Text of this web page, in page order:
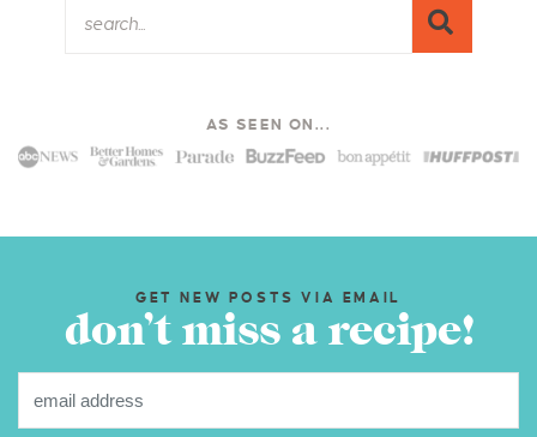
AS SEEN ON...
GET NEW POSTS VIA EMAIL
don’t miss a recipe!